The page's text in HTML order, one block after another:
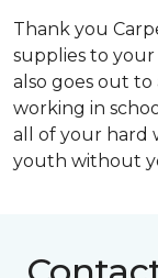
Thank you
supplies to
also goes out
working in
all of your hard
youth without